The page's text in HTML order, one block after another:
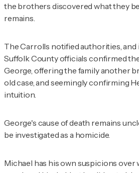
the brothers discovered what they
remains.
The Carrolls notified authorities, and
Suffolk County officials confirmed
George, offering the family another
old case, and seemingly confirming
intuition.
George's cause of death remains
be investigated as a homicide.
Michael has his own suspicions over